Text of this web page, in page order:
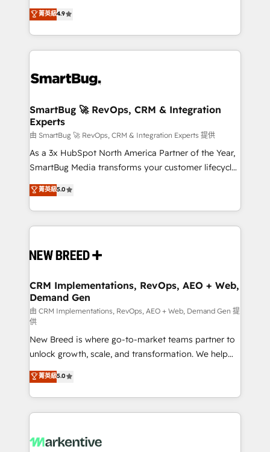
don't just "set up tools" — we install the GTM
Operating System (GTM OS) to align your leadership
and engineer a portal that drives predictable
revenue velocity. 🚀 GTM Strategy & Alignment
stalling growth. Fix your ICP, Math, and Story to stop
Scalable Architecture: Zero-technical-debt setup
across all Hubs, validated by our 7 HubSpot
Accreditations. AI-Powered RevOps: Breeze AI,
custom AI agents, and high-integrity migrations for
total reporting clarity. Security & Compliance: SOC 2
security. 🏆 Why Bluleadz? GTM OS Partner | 16+
Years Experience | 1,000+ Five-Star Reviews
菁英級4.9
SmartBug 🚀 RevOps, CRM & Integration
Experts
由 SmartBug 🚀 RevOps, CRM & Integration Experts 提供
As a 3x HubSpot North America Partner of the Year,
SmartBug Media transforms your customer lifecycle
into a revenue engine. Our unified ecosystem
includes specialized divisions Globalia (AI &
Software) and Point Success Media (Paid Media),
making this the official home for all three brands. 🔄
and system integrations powered by Globalia’s
trainers to drive platform adoption. 📈 Revenue
Generation - Full-funnel marketing and high-
performance advertising via Point Success Media. -
Expert deployment of Breeze AI and custom agents
to automate growth. 🏆 Elite Excellence - 8 platform
accreditations and deep HIPAA-compliance
expertise. - A team of 250+ experts dedicated to
your resilient growth.
菁英級5.0
CRM Implementations, RevOps, AEO + Web,
Demand Gen
由 CRM Implementations, RevOps, AEO + Web, Demand Gen 提
供
New Breed is where go-to-market teams partner to
unlock growth, scale, and transformation. We help
companies activate HubSpot’s AI-powered
customer platform and operationalize HubSpot’s
Loop Marketing framework through expert-led
services, smart agents, and purpose-built apps,
results, fast. ⚙️CRM & RevOps: Align all Hubs to your
菁英級5.0